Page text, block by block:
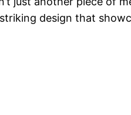
design that